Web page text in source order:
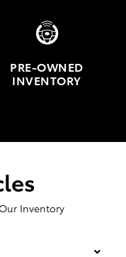
PRE-OWNED
INVENTORY
Inventory